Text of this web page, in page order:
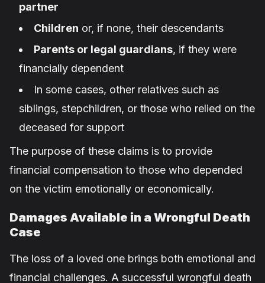
partner
Children or, if none, their descendants
Parents or legal guardians, if they were
financially dependent
In some cases, other relatives such as
siblings, stepchildren, or those who relied on the
deceased for support
The purpose of these claims is to provide
financial compensation to those who depended
on the victim emotionally or economically.
Damages Available in a Wrongful Death
Case
The loss of a loved one brings both emotional and
financial challenges. A successful wrongful death